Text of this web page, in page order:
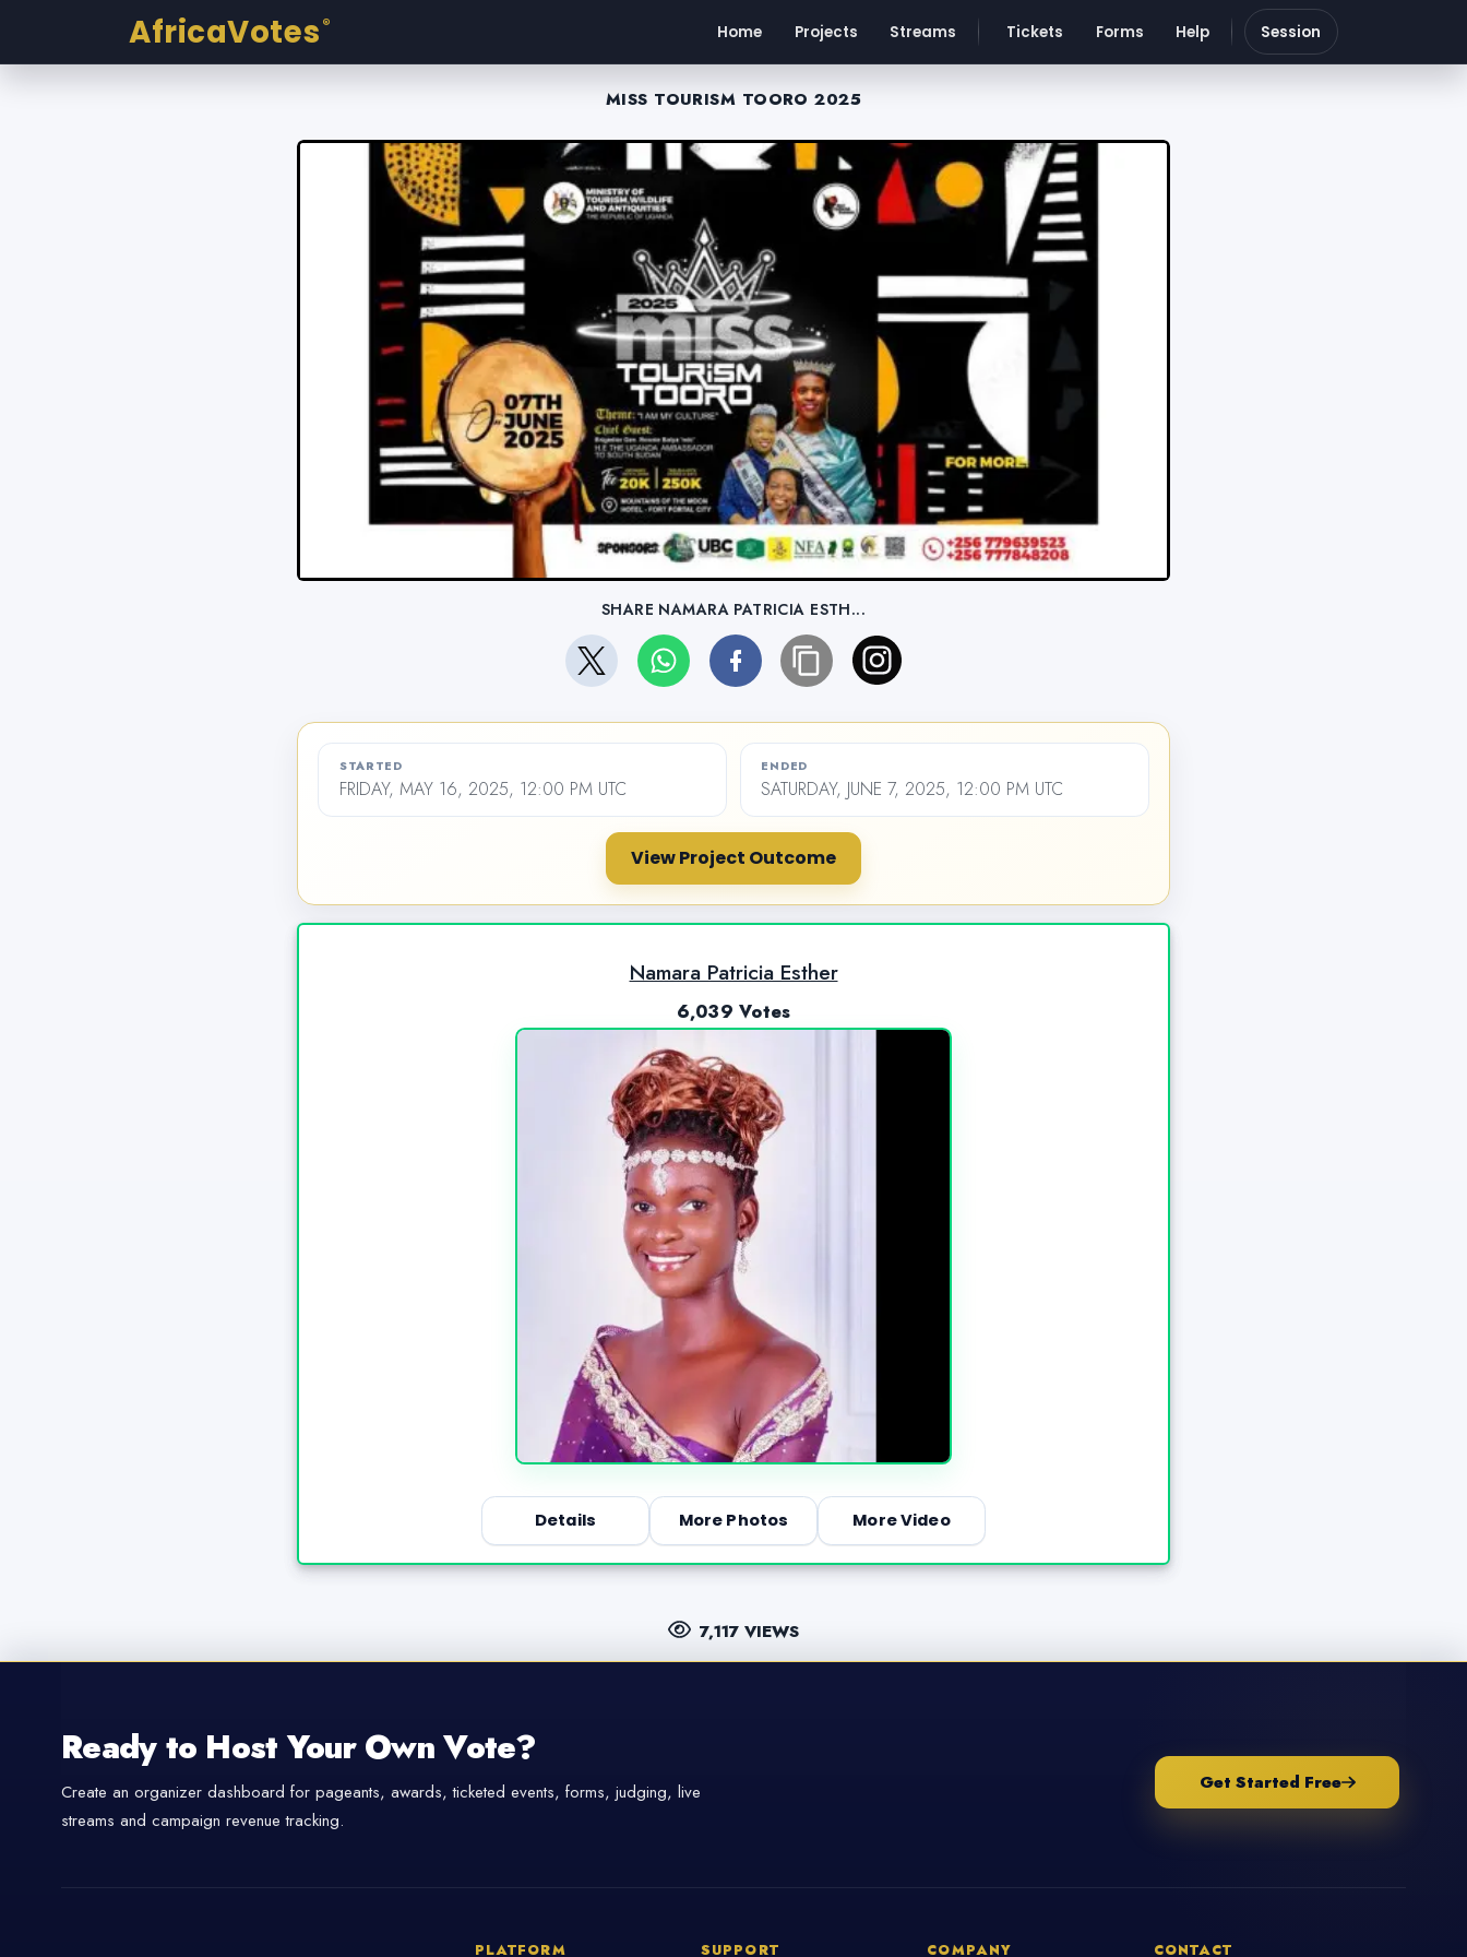
AfricaVotes ® Home Projects Streams Tickets Forms Help Session
MISS TOURISM TOORO 2025
SHARE NAMARA PATRICIA ESTH...
STARTED
FRIDAY, MAY 16, 2025, 12:00 PM UTC
ENDED
SATURDAY, JUNE 7, 2025, 12:00 PM UTC
View Project Outcome
Namara Patricia Esther
6,039 Votes
Details More Photos More Video
7,117 VIEWS
Ready to Host Your Own Vote?
Create an organizer dashboard for pageants, awards, ticketed events, forms, judging, live
streams and campaign revenue tracking.
Get Started Free
PLATFORM SUPPORT COMPANY CONTACT